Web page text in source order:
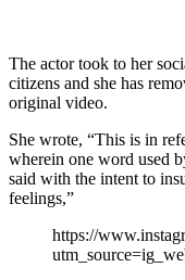
The actor took to her
citizens and she has
original video.
She wrote, “This is in
wherein one word used
said with the intent to
feelings,”
https://